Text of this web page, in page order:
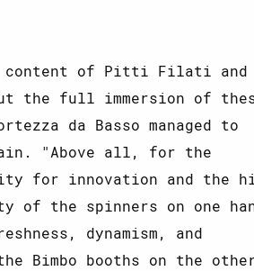
content of Pitti Filati and
the full immersion of
da Basso managed to
"Above all, for the
for innovation and the
of the spinners on one
dynamism, and
Bimbo booths on the